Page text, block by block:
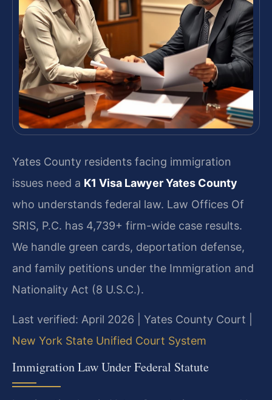
Yates County residents facing immigration
issues need a K1 Visa Lawyer Yates County
who understands federal law. Law Offices Of
SRIS, P.C. has 4,739+ firm-wide case results.
We handle green cards, deportation defense,
and family petitions under the Immigration and
Nationality Act (8 U.S.C.).
Last verified: April 2026 | Yates County Court |
New York State Unified Court System
Immigration Law Under Federal Statute